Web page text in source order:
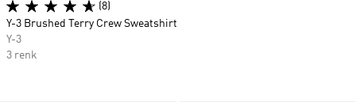
(8)
Y-3 Brushed Terry Crew Sweatshirt
Y-3
3 renk